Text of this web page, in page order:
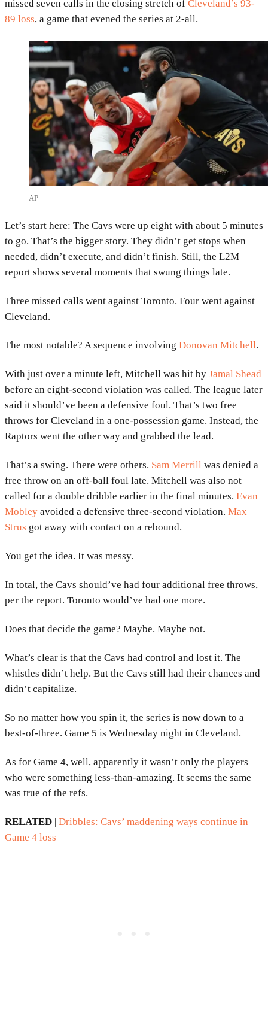
missed seven calls in the closing stretch of Cleveland’s 93-
89 loss, a game that evened the series at 2-all.
AP
Let’s start here: The Cavs were up eight with about 5 minutes
to go. That’s the bigger story. They didn’t get stops when
needed, didn’t execute, and didn’t finish. Still, the L2M
report shows several moments that swung things late.
Three missed calls went against Toronto. Four went against
Cleveland.
The most notable? A sequence involving Donovan Mitchell.
With just over a minute left, Mitchell was hit by Jamal Shead
before an eight-second violation was called. The league later
said it should’ve been a defensive foul. That’s two free
throws for Cleveland in a one-possession game. Instead, the
Raptors went the other way and grabbed the lead.
That’s a swing. There were others. Sam Merrill was denied a
free throw on an off-ball foul late. Mitchell was also not
called for a double dribble earlier in the final minutes. Evan
Mobley avoided a defensive three-second violation. Max
Strus got away with contact on a rebound.
You get the idea. It was messy.
In total, the Cavs should’ve had four additional free throws,
per the report. Toronto would’ve had one more.
Does that decide the game? Maybe. Maybe not.
What’s clear is that the Cavs had control and lost it. The
whistles didn’t help. But the Cavs still had their chances and
didn’t capitalize.
So no matter how you spin it, the series is now down to a
best-of-three. Game 5 is Wednesday night in Cleveland.
As for Game 4, well, apparently it wasn’t only the players
who were something less-than-amazing. It seems the same
was true of the refs.
RELATED | Dribbles: Cavs’ maddening ways continue in
Game 4 loss